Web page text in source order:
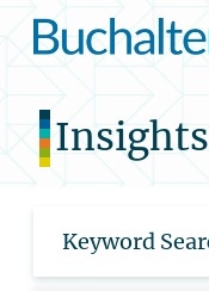
Skip to content
Insights